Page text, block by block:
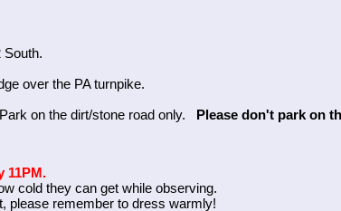
South.
over the PA turnpike.
on the dirt/stone road only. Please don't park on
11PM.
cold they can get while observing.
please remember to dress warmly!